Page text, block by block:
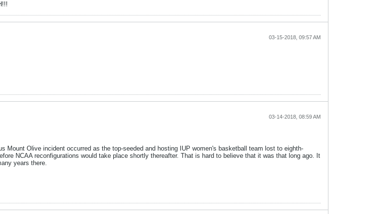
03-15-2018, 09:57 AM
03-14-2018, 08:59 AM
Mount Olive incident occurred as the top-seeded and hosting IUP women's basketball team lost to eighth-
NCAA reconfigurations would take place shortly thereafter. That is hard to believe that it was that long ago. It
years there.